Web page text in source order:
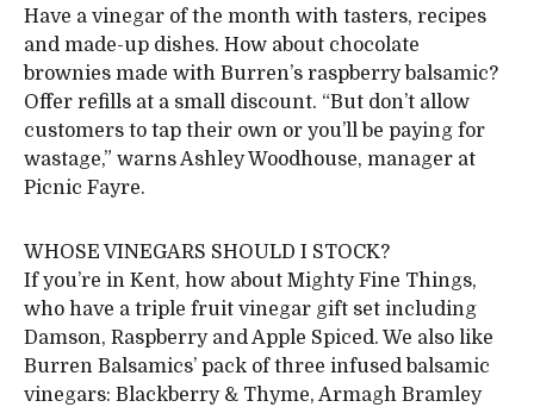
Have a vinegar of the month with tasters, recipes
and made-up dishes. How about chocolate
brownies made with Burren’s raspberry balsamic?
Offer refills at a small discount. “But don’t allow
customers to tap their own or you’ll be paying for
wastage,” warns Ashley Woodhouse, manager at
Picnic Fayre.
WHOSE VINEGARS SHOULD I STOCK?
If you’re in Kent, how about Mighty Fine Things,
who have a triple fruit vinegar gift set including
Damson, Raspberry and Apple Spiced. We also like
Burren Balsamics’ pack of three infused balsamic
vinegars: Blackberry & Thyme, Armagh Bramley